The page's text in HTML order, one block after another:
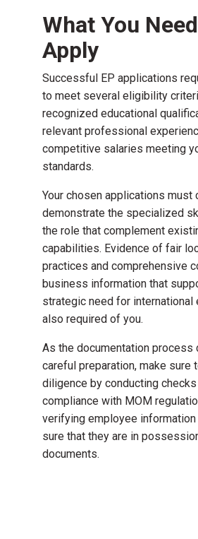
What You
Apply
Successful EP applications
to meet several eligibility
recognized educational
relevant professional
competitive salaries meeting
standards.
Your chosen applications must
demonstrate the specialized
the role that complement
capabilities. Evidence of fair
practices and comprehensive
business information that
strategic need for international
also required of you.
As the documentation process
careful preparation, make sure
diligence by conducting
compliance with MOM
verifying employee information
sure that they are in
documents.